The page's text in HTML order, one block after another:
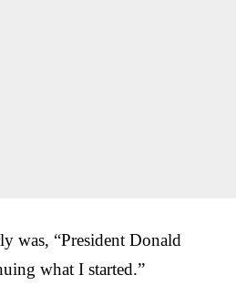
was, “President Donald
what I started.”